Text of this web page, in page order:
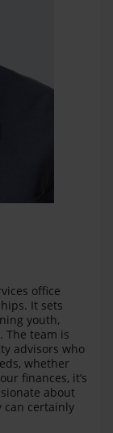
office
It sets
youth,
The team is
advisors who
whether
finances, it’s
about
can certainly